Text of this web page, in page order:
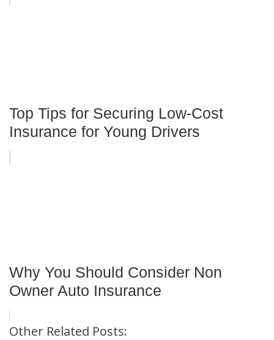
Top Tips for Securing Low-Cost
Insurance for Young Drivers
Why You Should Consider Non
Owner Auto Insurance
Other Related Posts: